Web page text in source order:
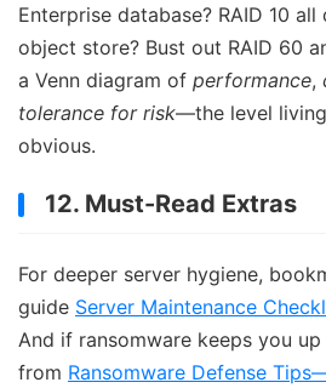
Enterprise database? RAID 10
object store? Bust out RAID 60
a Venn diagram of performance,
tolerance for risk—the level
obvious.
12. Must-Read Extras
For deeper server hygiene,
guide Server Maintenance
And if ransomware keeps you
from Ransomware Defense